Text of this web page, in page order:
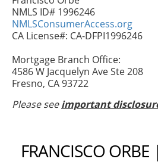
NMLS ID# 1996246
NMLSConsumerAccess.org
CA License#: CA-DFPI1996246
Mortgage Branch Office:
4586 W Jacquelyn Ave Ste 208
Fresno, CA 93722
Please seeimportant
FRANCISCO